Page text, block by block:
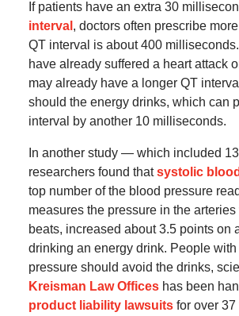
If patients have an extra 30
interval , doctors often prescribe
QT interval is about 400
have already suffered a heart attack
may already have a longer QT
should the energy drinks, which can
interval by another 10 milliseconds.
In another study — which included
researchers found thatsystolic
top number of the blood pressure
measures the pressure in the
beats, increased about 3.5 points on
drinking an energy drink. People
pressure should avoid the drinks,
Kreisman Law Officeshas been
product liability lawsuitsfor over 37